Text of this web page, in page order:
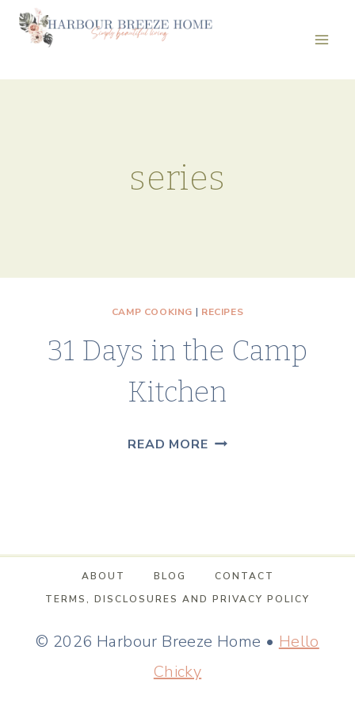
Skip
content
series
CAMP COOKING | RECIPES
31 Days in the Camp
Kitchen
READ MORE31
KITCHEN
ABOUT BLOG
CONTACT
TERMS, DISCLOSURES AND PRIVACY POLICY
© 2026 Harbour Breeze Home • Hello
Chicky